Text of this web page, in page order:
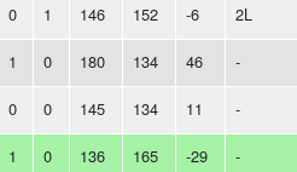
0 1 146 152 -6 2L
1 0 180 134 46 -
0 0 145 134 11 -
1 0 136 165 -29 -